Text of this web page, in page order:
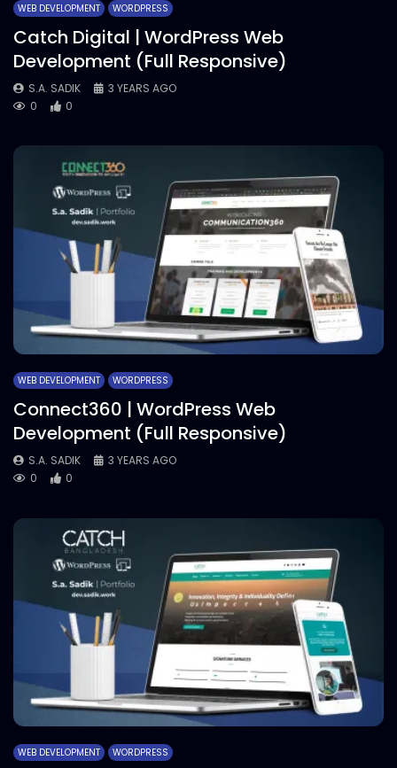
WEB DEVELOPMENT WORDPRESS
Catch Digital | WordPress Web
Development (Full Responsive)
S.A. SADIK
3 YEARS AGO
0
0
WEB DEVELOPMENT WORDPRESS
Connect360 | WordPress Web
Development (Full Responsive)
S.A. SADIK
3 YEARS AGO
0
0
WEB DEVELOPMENT WORDPRESS